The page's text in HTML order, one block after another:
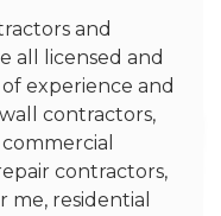
and
all licensed and
experience and
contractors,
contractors,
me, residential